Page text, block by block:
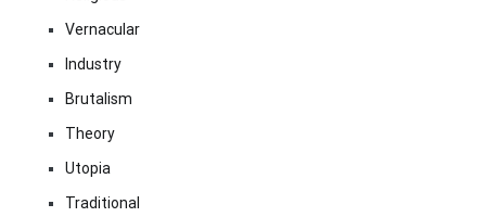
Vernacular
Industry
Brutalism
Theory
Utopia
Traditional